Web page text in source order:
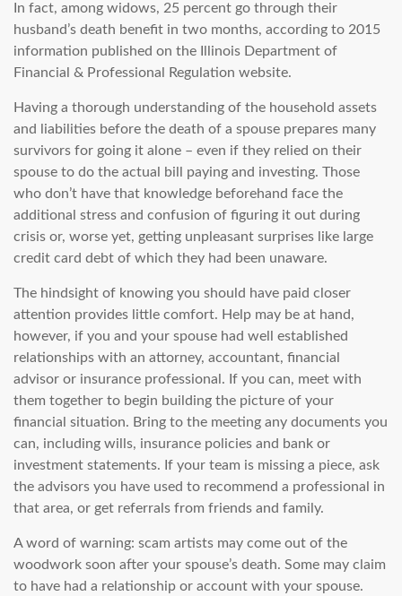
In fact, among widows, 25 percent go through their
husband’s death benefit in two months, according to 2015
information published on the Illinois Department of
Financial & Professional Regulation website.
Having a thorough understanding of the household assets
and liabilities before the death of a spouse prepares many
survivors for going it alone – even if they relied on their
spouse to do the actual bill paying and investing. Those
who don’t have that knowledge beforehand face the
additional stress and confusion of figuring it out during
crisis or, worse yet, getting unpleasant surprises like large
credit card debt of which they had been unaware.
The hindsight of knowing you should have paid closer
attention provides little comfort. Help may be at hand,
however, if you and your spouse had well established
relationships with an attorney, accountant, financial
advisor or insurance professional. If you can, meet with
them together to begin building the picture of your
financial situation. Bring to the meeting any documents you
can, including wills, insurance policies and bank or
investment statements. If your team is missing a piece, ask
the advisors you have used to recommend a professional in
that area, or get referrals from friends and family.
A word of warning: scam artists may come out of the
woodwork soon after your spouse’s death. Some may claim
to have had a relationship or account with your spouse.